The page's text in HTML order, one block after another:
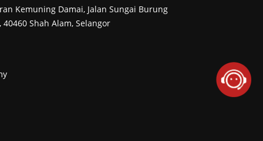
Kemuning Damai, Jalan Sungai Burung
Shah Alam, Selangor